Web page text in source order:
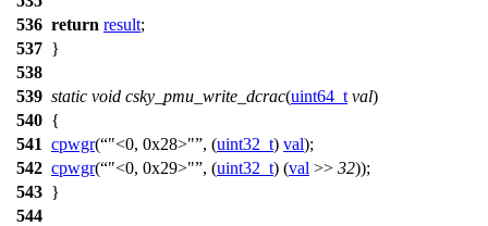
536 return result;
537 }
538
539 static void csky_pmu_write_dcrac(uint64_t val)
540 {
541 cpwgr( "<0, 0x28>" , (uint32_t) val);
542 cpwgr( "<0, 0x29>" , (uint32_t) (val >> 32));
543 }
544